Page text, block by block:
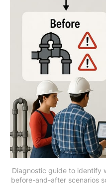
Diagnostic guide to identify
before-and-after scenarios